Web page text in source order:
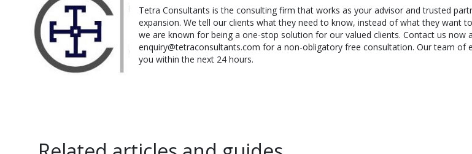
Tetra Consultants is the consulting firm that works as your advisor and trusted
expansion. We tell our clients what they need to know, instead of what they want
we are known for being a one-stop solution for our valued clients. Contact us now
enquiry@tetraconsultants.com for a non-obligatory free consultation. Our team of
you within the next 24 hours.